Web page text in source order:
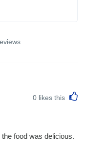
0 likes this
food was delicious.